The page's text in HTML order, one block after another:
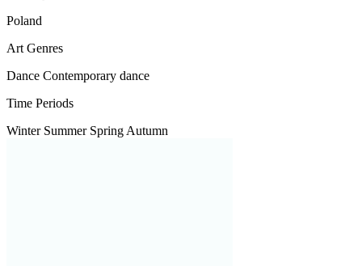
Poland
Art Genres
Dance Contemporary dance
Time Periods
Winter Summer Spring Autumn